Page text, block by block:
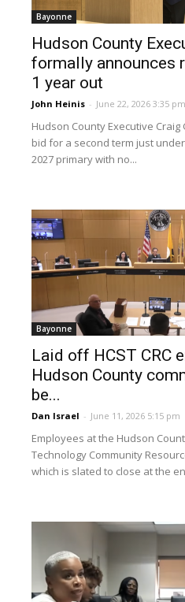
Bayonne
Hudson County
formally announces
1 year out
John Heinis - June 22, 2026 3:35 pm
Hudson County Executive
bid for a second term just
2027 primary with no...
Bayonne
Laid off HCST CRC
Hudson County
be...
Dan Israel - June 11, 2026 5:15 pm
Employees at the Hudson
Technology Community
which is slated to close at the